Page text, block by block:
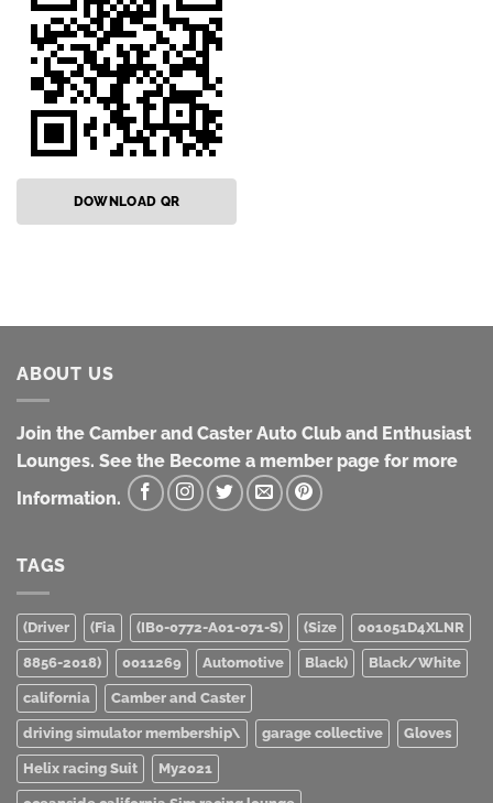
DOWNLOAD QR
ABOUT US
Join the Camber and Caster Auto Club and Enthusiast
Lounges. See the Become a member page for more
Information.
TAGS
(Driver (Fia (IB0-0772-A01-071-S) (Size 001051D4XLNR
8856-2018) 0011269 Automotive Black) Black/White
california Camber and Caster
driving simulator membership\ garage collective Gloves
Helix racing Suit My2021